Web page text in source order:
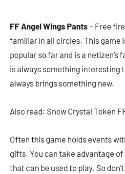
FF Angel Wings Pants – Free
familiar in all circles. This game
popular so far and is a netizen’s
is always something interesting
always brings something new.
Also read: Snow Crystal Token
Often this game holds events
gifts. You can take advantage
that can be used to play. So